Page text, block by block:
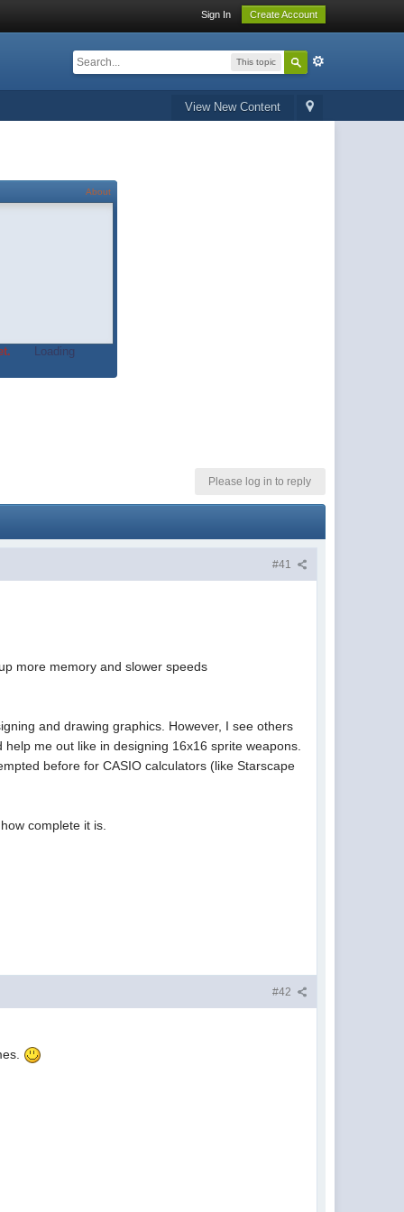
Sign In Create Account
This topic
View New Content
About
Loading
Please log in to reply
#41
more memory and slower speeds
and drawing graphics. However, I see others
me out like in designing 16x16 sprite weapons.
before for CASIO calculators (like Starscape
complete it is.
#42